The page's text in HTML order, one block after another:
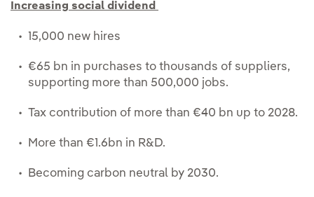
Increasing social dividend
15,000 new hires
€65 bn in purchases to thousands of suppliers,
supporting more than 500,000 jobs.
Tax contribution of more than €40 bn up to 2028.
More than €1.6bn in R&D.
Becoming carbon neutral by 2030.